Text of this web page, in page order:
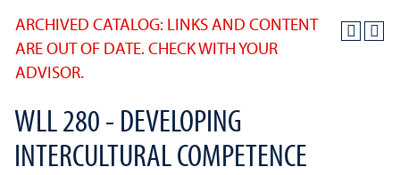
ARCHIVED CATALOG: LINKS AND CONTENT
ARE OUT OF DATE. CHECK WITH YOUR
ADVISOR.
WLL 280 - DEVELOPING
INTERCULTURAL COMPETENCE